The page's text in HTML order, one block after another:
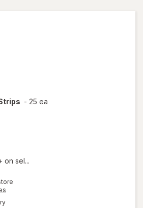
- 25 ea
on sel...
available